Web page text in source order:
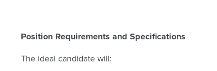
Position Requirements and Specifications
The ideal candidate will: